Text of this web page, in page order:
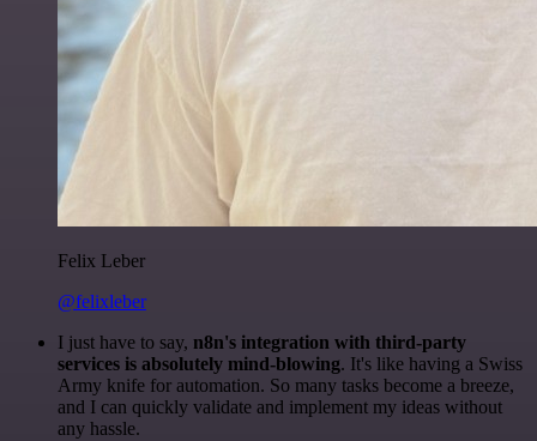
Felix Leber
@felixleber
I just have to say, n8n's integration with third-party
services is absolutely mind-blowing. It's like having a Swiss
Army knife for automation. So many tasks become a breeze,
and I can quickly validate and implement my ideas without
any hassle.